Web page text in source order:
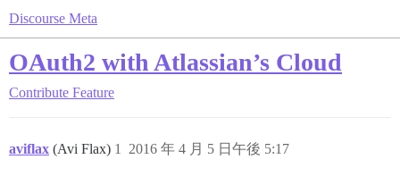
Discourse Meta
OAuth2 with Atlassian’s Cloud
Contribute Feature
aviflax (Avi Flax) 2016 年 4 月 5 日午後 5:17
1